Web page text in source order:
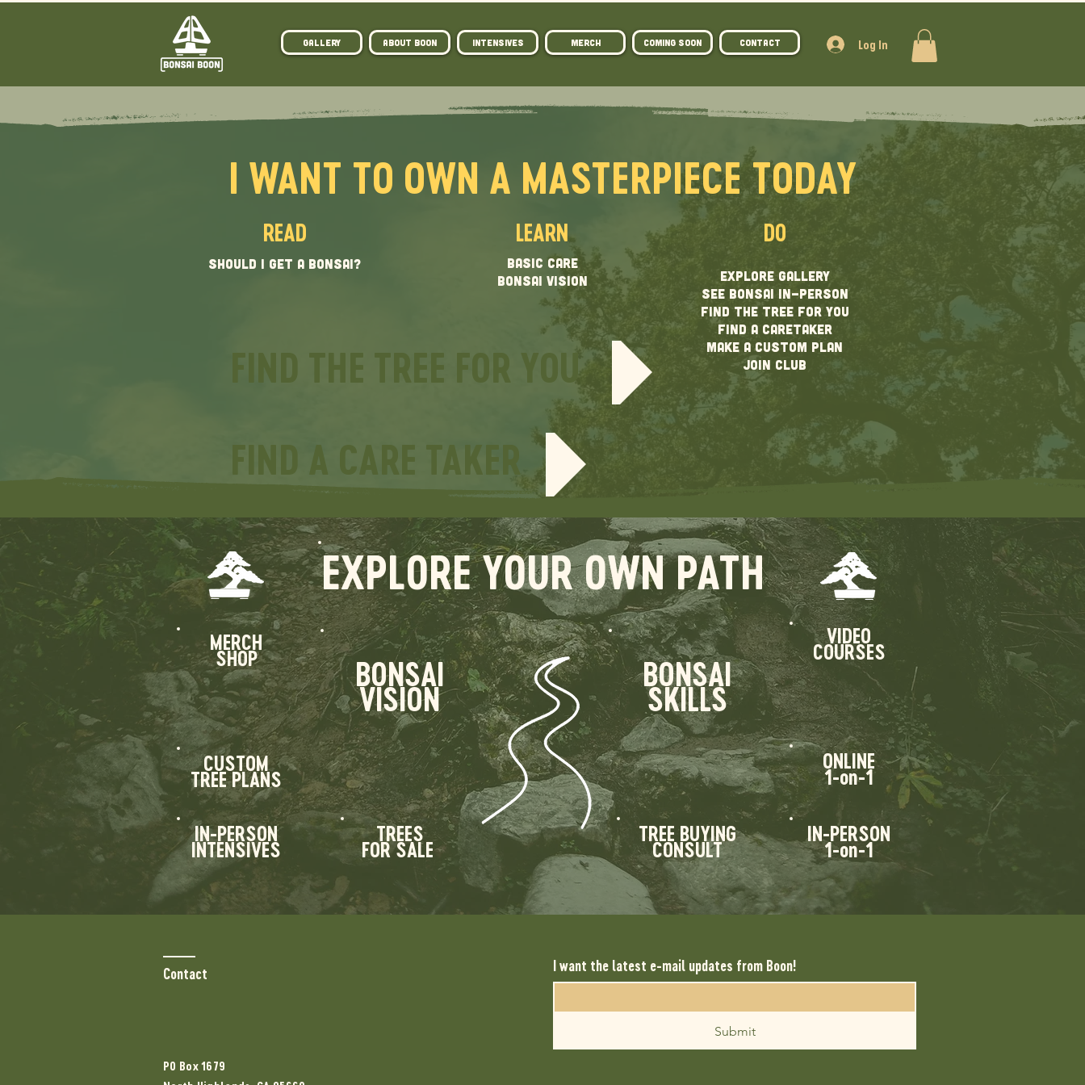
Gallery ABOUT BOON Intensives MERCH COMING SOON Contact Log In
I WANT TO OWN A MASTERPIECE TODAY
READ
SHOULD I GET A BONSAI?
LEARN
BASIC CARE
BONSAI VISION
FIND THE TREE FOR YOU
FIND A CARE TAKER
DO
EXPLORE GALLERY
SEE BONSAI IN-PERSON
FIND THE TREE FOR YOU
find A CARETAKER
MAKE A CUSTOM PLAN
JOIN CLUB
EXPLORE YOUR OWN PATH
MERCH
SHOP BONSAI
VISION
IN-PERSON
INTENSIVES
TREES
FOR SALE
VIDEO
COURSES
TREE BUYING
CONSULT
CUSTOM
TREE PLANS
ONLINE
1-on-1
IN-PERSON
1-on-1
BONSAI
SKILLS
Contact
PO Box 1679
I want the latest e-mail updates from Boon!
Submit